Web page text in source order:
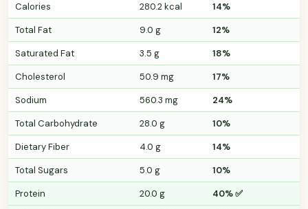
Calories 280.2 kcal
14%
Total Fat
9.0 g
12%
Saturated Fat
3.5 g
18%
Cholesterol
50.9 mg
17%
Sodium
560.3 mg
24%
Total Carbohydrate
28.0 g
10%
Dietary Fiber
4.0 g
14%
Total Sugars
5.0 g
10%
Protein
20.0 g
40% ✅